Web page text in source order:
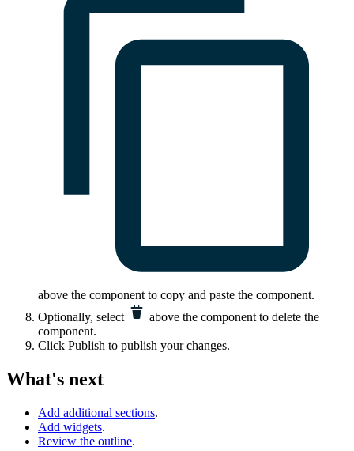
above the component to copy and paste the component.
Optionally, select
above the component to delete the
component.
Click Publish to publish your changes.
What's next
Add additional sections.
Add widgets.
Review the outline.